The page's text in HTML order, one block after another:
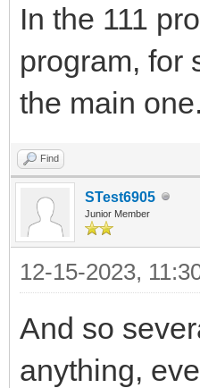
In the 111
program, for
the main one.
Find
STest6905
Junior Member
12-15-2023,
And so
anything,